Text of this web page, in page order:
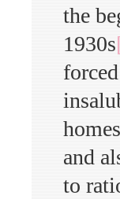
the
1930s
and
to